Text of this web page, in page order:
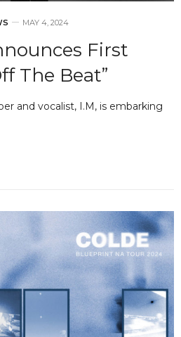
MAY 4, 2024
First
The Beat”
and vocalist, I.M, is embarking